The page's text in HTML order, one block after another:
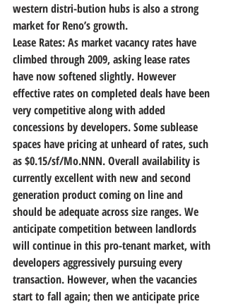
western distri-bution hubs is also a strong
market for Reno’s growth.
Lease Rates: As market vacancy rates have
climbed through 2009, asking lease rates
have now softened slightly. However
effective rates on completed deals have been
very competitive along with added
concessions by developers. Some sublease
spaces have pricing at unheard of rates, such
as $0.15/sf/Mo.NNN. Overall availability is
currently excellent with new and second
generation product coming on line and
should be adequate across size ranges. We
anticipate competition between landlords
will continue in this pro-tenant market, with
developers aggressively pursuing every
transaction. However, when the vacancies
start to fall again; then we anticipate price